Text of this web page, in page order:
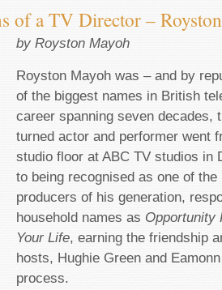
of a TV Director –
by Royston Mayoh
Royston Mayoh was – and by
of the biggest names in British
career spanning seven decades,
turned actor and performer went
studio floor at ABC TV studios in
to being recognised as one of
producers of his generation,
household names as Opportunity
Your Life, earning the friendship
hosts, Hughie Green and
process.